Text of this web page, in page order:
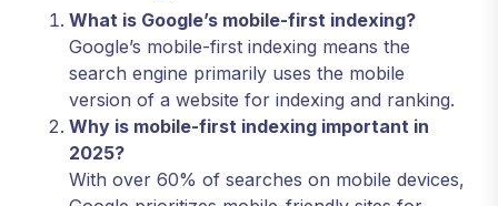
What is Google’s mobile-first indexing?
Google’s mobile-first indexing means the
search engine primarily uses the mobile
version of a website for indexing and ranking.
Why is mobile-first indexing important in
2025?
With over 60% of searches on mobile devices,